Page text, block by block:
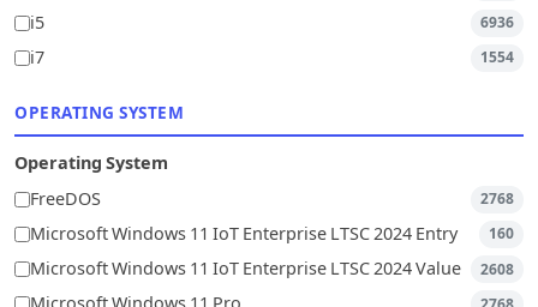
i5 6936
i7 1554
OPERATING SYSTEM
Operating System
FreeDOS
2768
Microsoft Windows 11 IoT Enterprise LTSC 2024 Entry 160
Microsoft Windows 11 IoT Enterprise LTSC 2024 Value 2608